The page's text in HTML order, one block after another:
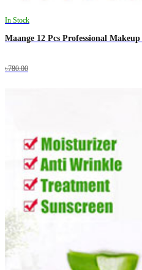
In Stock
Maange 12 Pcs Professional
৳780.00